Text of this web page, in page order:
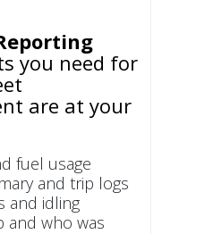
you need for
are at your
fuel usage
and trip logs
and idling
and who was